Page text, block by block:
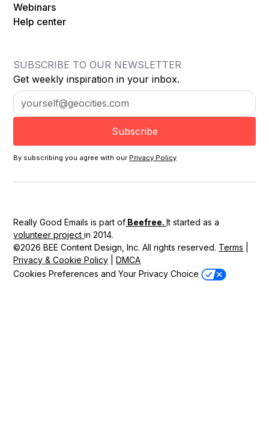
Webinars
Help center
SUBSCRIBE TO OUR NEWSLETTER
Get weekly inspiration in your inbox.
By subscribing you agree with our Privacy Policy
Really Good Emails is part of Beefree.It started as a
volunteer projectin 2014.
©2026 BEE Content Design, Inc. All rights reserved. Terms
Privacy & Cookie Policy |DMCA
Cookies Preferences and Your Privacy Choice